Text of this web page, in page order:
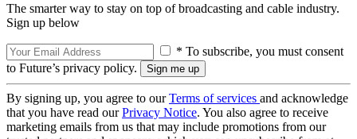
The smarter way to stay on top of broadcasting and cable industry.
Sign up below
* To subscribe, you must consent
to Future’s privacy policy.
By signing up, you agree to ourTerms of services and acknowledge
that you have read ourPrivacy Notice. You also agree to receive
marketing emails from us that may include promotions from our